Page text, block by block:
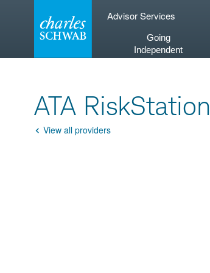
Advisor Services
Going
Independent
ATA RiskStation
Go
View all providers